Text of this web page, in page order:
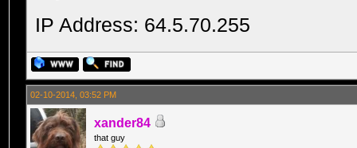
IP Address: 64.5.70.255
02-10-2014, 03:52 PM
xander84
that guy